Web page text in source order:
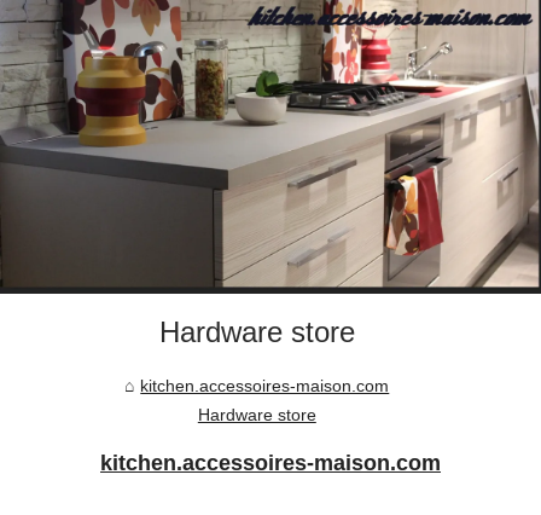
Hardware store
kitchen.accessoires-maison.com
Hardware store
kitchen.accessoires-maison.com